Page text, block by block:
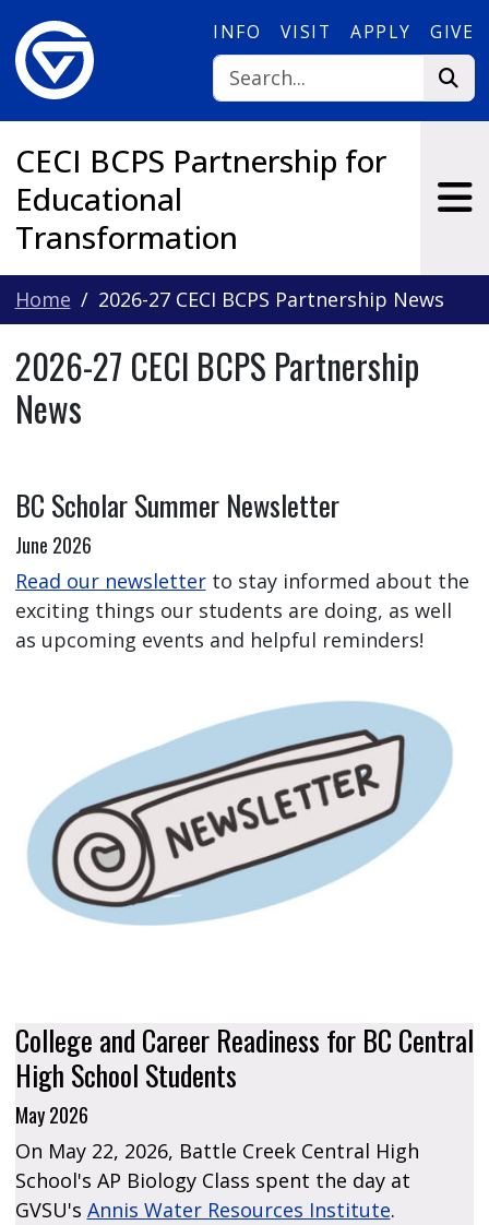
INFO VISIT APPLY GIVE
CECI BCPS Partnership for
Educational
Transformation
Home 2026-27 CECI BCPS Partnership News
2026-27 CECI BCPS Partnership
News
BC Scholar Summer Newsletter
June 2026
Read our newsletterto stay informed about the
exciting things our students are doing, as well
as upcoming events and helpful reminders!
College and Career Readiness for BC Central
High School Students
May 2026
On May 22, 2026, Battle Creek Central High
School's AP Biology Class spent the day at
GVSU's Annis Water Resources Institute.​